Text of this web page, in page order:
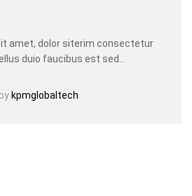
amet, dolor siterim consectetur
duio faucibus est sed…
by kpmglobaltech